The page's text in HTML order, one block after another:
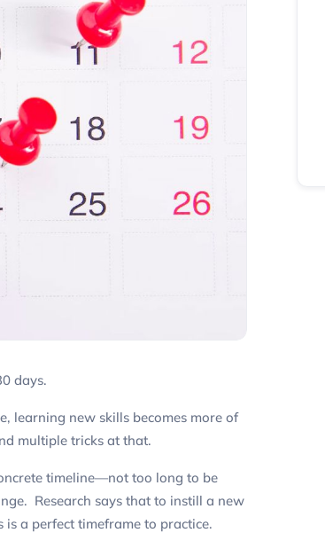
days.
learning new skills becomes more of
multiple tricks at that.
timeline—not too long to be
Research says that to instill a new
a perfect timeframe to practice.